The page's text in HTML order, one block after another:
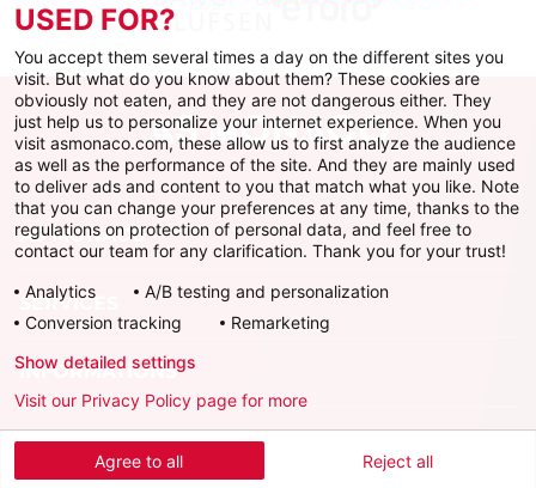
AS MONACO
SERVICES
INFORMATIONS
Download the official app
USED FOR?
You accept them several times a day on the different sites you
visit. But what do you know about them? These cookies are
obviously not eaten, and they are not dangerous either. They
just help us to personalize your internet experience. When you
visit asmonaco.com, these allow us to first analyze the audience
as well as the performance of the site. And they are mainly used
to deliver ads and content to you that match what you like. Note
that you can change your preferences at any time, thanks to the
regulations on protection of personal data, and feel free to
contact our team for any clarification. Thank you for your trust!
Analytics
A/B testing and personalization
Conversion tracking
Remarketing
Agree to all Reject all
Show detailed settings
Visit our Privacy Policy page for more